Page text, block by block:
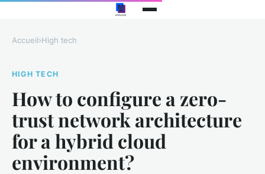
Accueil›High tech
HIGH TECH
How to configure a zero-
trust network architecture
for a hybrid cloud
environment?